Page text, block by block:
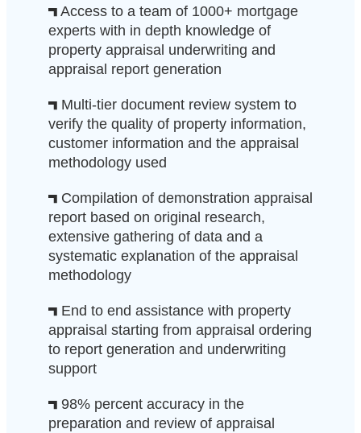
Access to a team of 1000+ mortgage
experts with in depth knowledge of
property appraisal underwriting and
appraisal report generation
Multi-tier document review system to
verify the quality of property information,
customer information and the appraisal
methodology used
Compilation of demonstration appraisal
report based on original research,
extensive gathering of data and a
systematic explanation of the appraisal
methodology
End to end assistance with property
appraisal starting from appraisal ordering
to report generation and underwriting
support
98% percent accuracy in the
preparation and review of appraisal